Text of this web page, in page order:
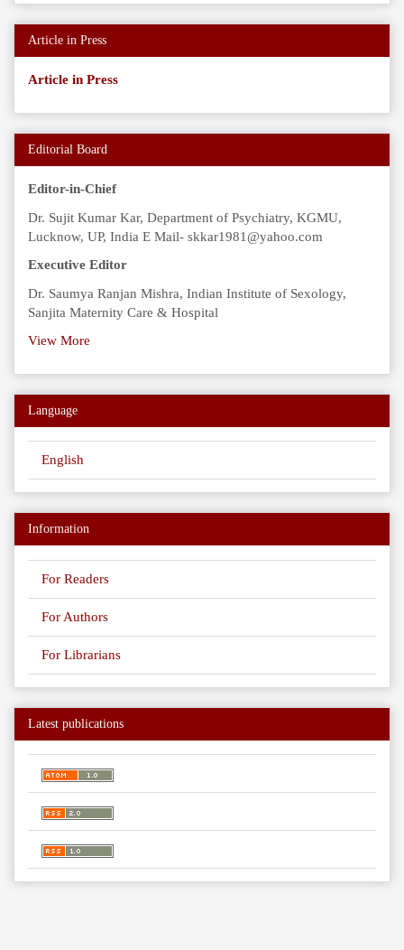
Article in Press
Article in Press
Editorial Board
Editor-in-Chief
Dr. Sujit Kumar Kar, Department of Psychiatry, KGMU,
Lucknow, UP, India E Mail- skkar1981@yahoo.com
Executive Editor
Dr. Saumya Ranjan Mishra, Indian Institute of Sexology,
Sanjita Maternity Care & Hospital
View More
Language
English
Information
For Readers
For Authors
For Librarians
Latest publications